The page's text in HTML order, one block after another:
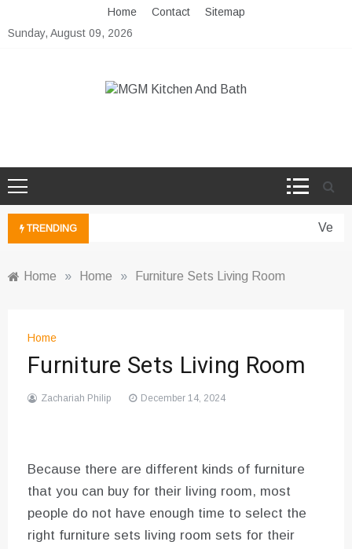
to
Home Contact
Sitemap
Sunday, August 09, 2026
TRENDING
Home » Home » Furniture Sets Living Room
Home
Furniture Sets Living Room
Zachariah Philip December 14, 2024
Because there are different kinds of furniture
that you can buy for their living room, most
people do not have enough time to select the
right furniture sets living room sets for their